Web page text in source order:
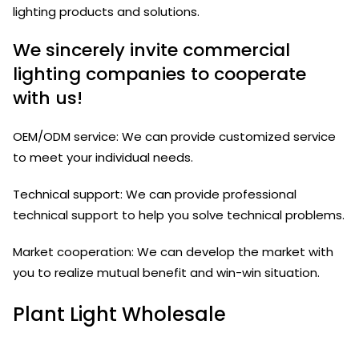
lighting products and solutions.
We sincerely invite commercial
lighting companies to cooperate
with us!
OEM/ODM service: We can provide customized service
to meet your individual needs.
Technical support: We can provide professional
technical support to help you solve technical problems.
Market cooperation: We can develop the market with
you to realize mutual benefit and win-win situation.
Plant Light Wholesale